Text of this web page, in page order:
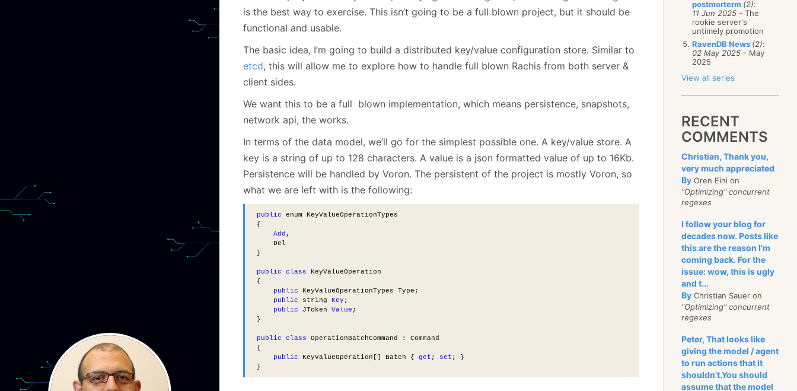
is the best way to exercise. This isn’t going to be a full blown project, but it should be
functional and usable.
The basic idea, I’m going to build a distributed key/value configuration store. Similar to
etcd, this will allow me to explore how to handle full blown Rachis from both server &
client sides.
We want this to be a full blown implementation, which means persistence, snapshots,
network api, the works.
In terms of the data model, we’ll go for the simplest possible one. A key/value store. A
key is a string of up to 128 characters. A value is a json formatted value of up to 16Kb.
Persistence will be handled by Voron. The persistent of the project is mostly Voron, so
what we are left with is the following:
public enum KeyValueOperationTypes
{
Add ,
    Del
}
public class KeyValueOperation
{
public KeyValueOperationTypes Type;
public string Key ;
public JToken Value ;
}
public class OperationBatchCommand : Command
{
public KeyValueOperation[] Batch { get ; set ; }
}
postmorterm (2):
11 Jun 2025 - The
rookie server's
untimely promotion
RavenDB News (2):
02 May 2025 - May
2025
View all series
RECENT
COMMENTS
Christian, Thank you,
very much appreciated
By Oren Eini on
"Optimizing" concurrent
regexes
I follow your blog for
decades now. Posts like
this are the reason I'm
coming back. For the
issue: wow, this is ugly
and t...
By Christian Sauer on
"Optimizing" concurrent
regexes
Peter, That looks like
giving the model / agent
to run actions that it
shouldn't.You should
assume that the model